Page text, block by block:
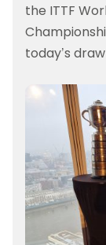
the ITTF
today’s